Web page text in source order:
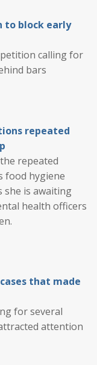
to block early
calling for
bars
repeated
repeated
food hygiene
she is awaiting
health officers
that made
for several
attention